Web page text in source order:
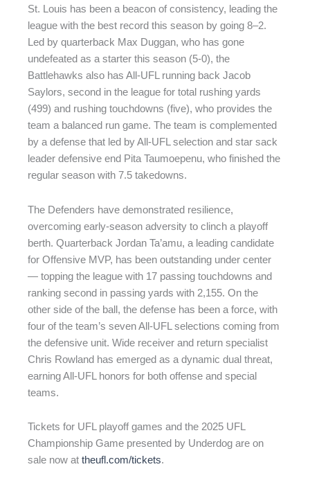
St. Louis has been a beacon of consistency, leading the
league with the best record this season by going 8–2.
Led by quarterback Max Duggan, who has gone
undefeated as a starter this season (5-0), the
Battlehawks also has All-UFL running back Jacob
Saylors, second in the league for total rushing yards
(499) and rushing touchdowns (five), who provides the
team a balanced run game. The team is complemented
by a defense that led by All-UFL selection and star sack
leader defensive end Pita Taumoepenu, who finished the
regular season with 7.5 takedowns.
The Defenders have demonstrated resilience,
overcoming early-season adversity to clinch a playoff
berth. Quarterback Jordan Ta’amu, a leading candidate
for Offensive MVP, has been outstanding under center
— topping the league with 17 passing touchdowns and
ranking second in passing yards with 2,155. On the
other side of the ball, the defense has been a force, with
four of the team’s seven All-UFL selections coming from
the defensive unit. Wide receiver and return specialist
Chris Rowland has emerged as a dynamic dual threat,
earning All-UFL honors for both offense and special
teams.
Tickets for UFL playoff games and the 2025 UFL
Championship Game presented by Underdog are on
sale now at theufl.com/tickets.